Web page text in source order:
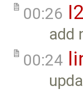
00:26
add
00:24